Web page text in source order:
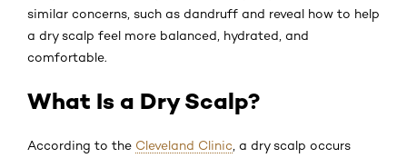
similar concerns, such as dandruff and reveal how to help
a dry scalp feel more balanced, hydrated, and
comfortable.
What Is a Dry Scalp?
According to the Cleveland Clinic , a dry scalp occurs